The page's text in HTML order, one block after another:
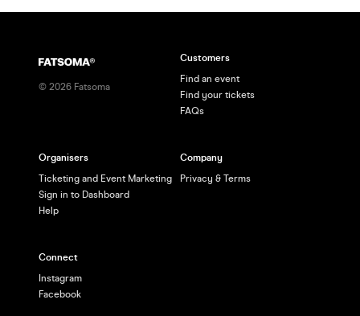
© 2026 Fatsoma
Customers
Find an event
Find your tickets
FAQs
Organisers
Ticketing and Event Marketing
Sign in to Dashboard
Help
Company
Privacy & Terms
Connect
Instagram
Facebook